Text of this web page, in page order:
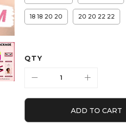
18 18 20 20 20 20 22 22
QTY
ADD TO CART